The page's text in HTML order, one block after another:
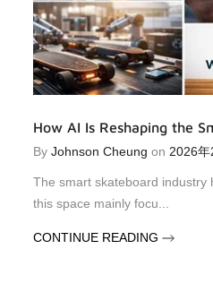
How AI Is Reshaping the
By Johnson Cheung on 2026年
The smart skateboard industry
this space mainly focu...
CONTINUE READING